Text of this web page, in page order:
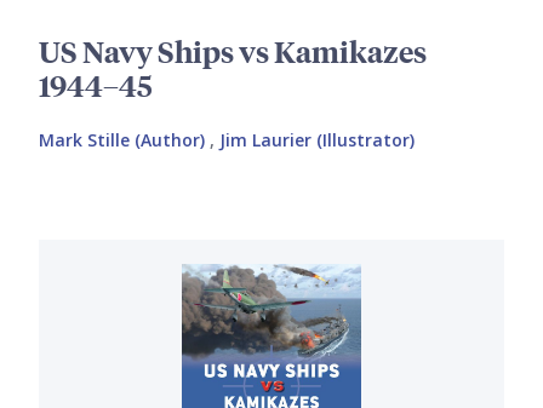
US Navy Ships vs Kamikazes
1944–45
Mark Stille (Author) , Jim Laurier (Illustrator)